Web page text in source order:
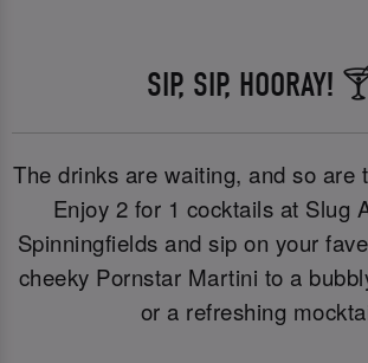
SIP, SIP, HOORAY!
The drinks are waiting, and so are
Enjoy 2 for 1 cocktails at Slug
Spinningfields and sip on your
cheeky Pornstar Martini to a
or a refreshing